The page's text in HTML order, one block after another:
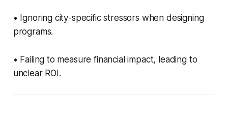
• Ignoring city-specific stressors when designing
programs.
• Failing to measure financial impact, leading to
unclear ROI.